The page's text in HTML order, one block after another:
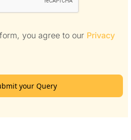
you agree to our Privacy
your Query